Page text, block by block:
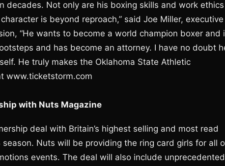
decades. Not only are his boxing skills and work ethics
is beyond reproach,” said Joe Miller, executive
“He wants to become a world champion boxer and
and has become an attorney. I have no doubt
He truly makes the Oklahoma State Athletic
www.ticketstorm.com
with Nuts Magazine
deal with Britain’s highest selling and most read
Nuts will be providing the ring card girls for all
events. The deal will also include unprecedented